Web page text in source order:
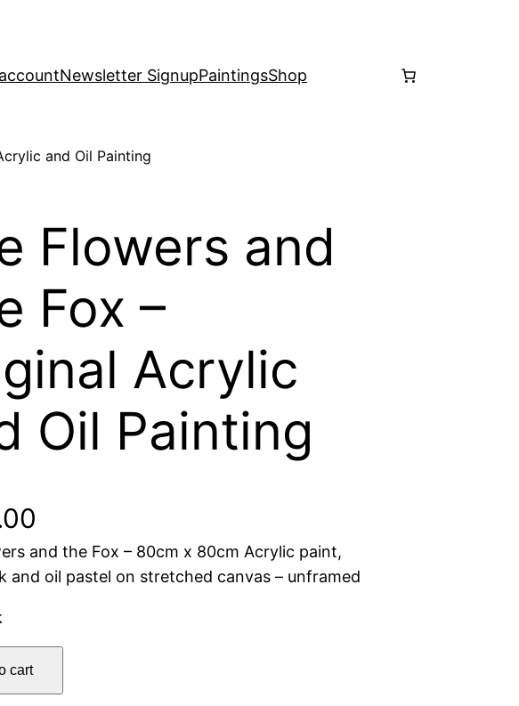
Newsletter SignupPaintingsShop
and Oil Painting
Flowers and
Fox –
Acrylic
Oil Painting
and the Fox – 80cm x 80cm Acrylic paint,
and oil pastel on stretched canvas – unframed
cart